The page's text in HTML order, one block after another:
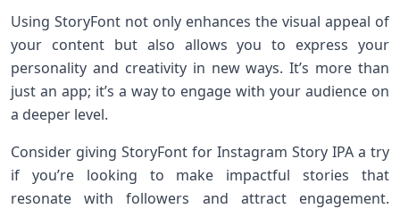
Using StoryFont not only enhances the visual appeal of
your content but also allows you to express your
personality and creativity in new ways. It’s more than
just an app; it’s a way to engage with your audience on
a deeper level.
Consider giving StoryFont for Instagram Story IPA a try
if you’re looking to make impactful stories that
resonate with followers and attract engagement.